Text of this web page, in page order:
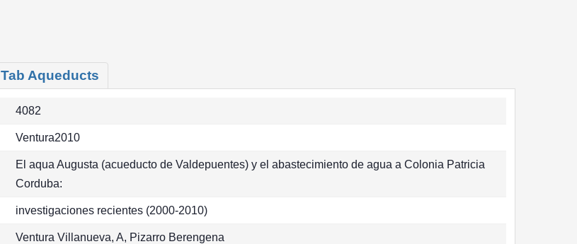
Tab Aqueducts
4082
Ventura2010
El aqua Augusta (acueducto de Valdepuentes) y el abastecimiento de agua a Colonia Patricia
Corduba:
investigaciones recientes (2000-2010)
Ventura Villanueva, A, Pizarro Berengena